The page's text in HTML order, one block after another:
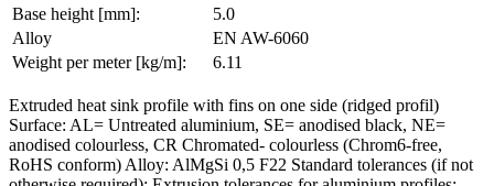
Base height [mm]:
5.0
Alloy
EN AW-6060
Weight per meter [kg/m]:
6.11
Extruded heat sink profile with fins on one side (ridged profil)
Surface: AL= Untreated aluminium, SE= anodised black, NE=
anodised colourless, CR Chromated- colourless (Chrom6-free,
RoHS conform) Alloy: AlMgSi 0,5 F22 Standard tolerances (if not